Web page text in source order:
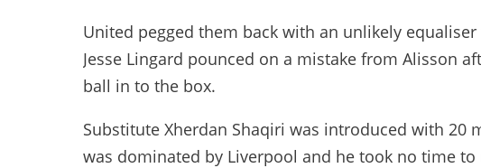
United pegged them back with an unlikely
Jesse Lingard pounced on a mistake from Alisson
ball in to the box.
Substitute Xherdan Shaqiri was introduced with 20
was dominated by Liverpool and he took no time to